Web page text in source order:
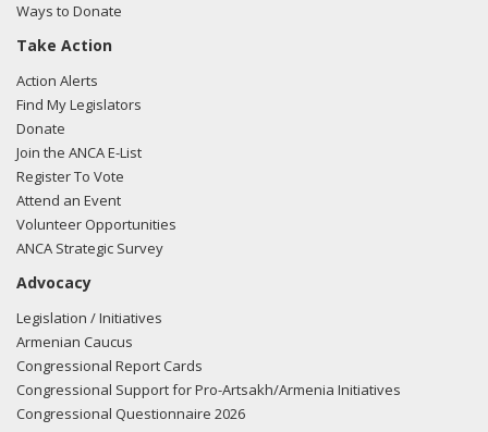
Ways to Donate
Take Action
Action Alerts
Find My Legislators
Donate
Join the ANCA E-List
Register To Vote
Attend an Event
Volunteer Opportunities
ANCA Strategic Survey
Advocacy
Legislation / Initiatives
Armenian Caucus
Congressional Report Cards
Congressional Support for Pro-Artsakh/Armenia Initiatives
Congressional Questionnaire 2026